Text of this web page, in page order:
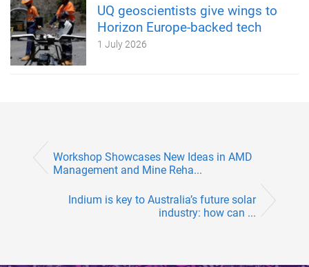
UQ geoscientists give wings to
Horizon Europe-backed tech
1 July 2026
Workshop Showcases New Ideas in AMD
Management and Mine Reha...
Indium is key to Australia’s future solar
industry: how can ...